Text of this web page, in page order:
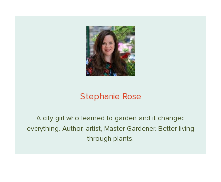
Stephanie Rose
A city girl who learned to garden and it changed
everything. Author, artist, Master Gardener. Better living
through plants.